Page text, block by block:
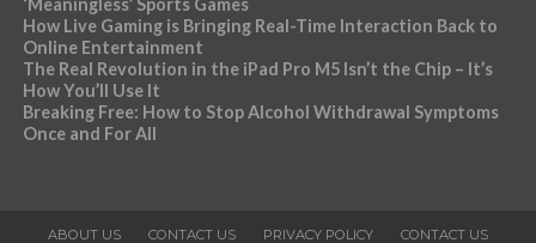
‘Meaningless’ Sports Games
How Live Gaming is Bringing Real-Time Interaction Back to
Online Entertainment
The Real Revolution in the iPad Pro M5 Isn’t the Chip – It’s
How You’ll Use It
Breaking Free: How to Stop Alcohol Withdrawal Symptoms
Once and For All
ABOUT US CONTACT US PRIVACY POLICY CONTACT US